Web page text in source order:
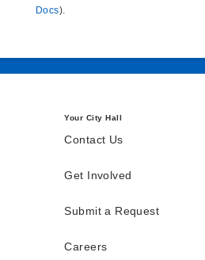
Docs).
Your City Hall
Contact Us
Get Involved
Submit a Request
Careers